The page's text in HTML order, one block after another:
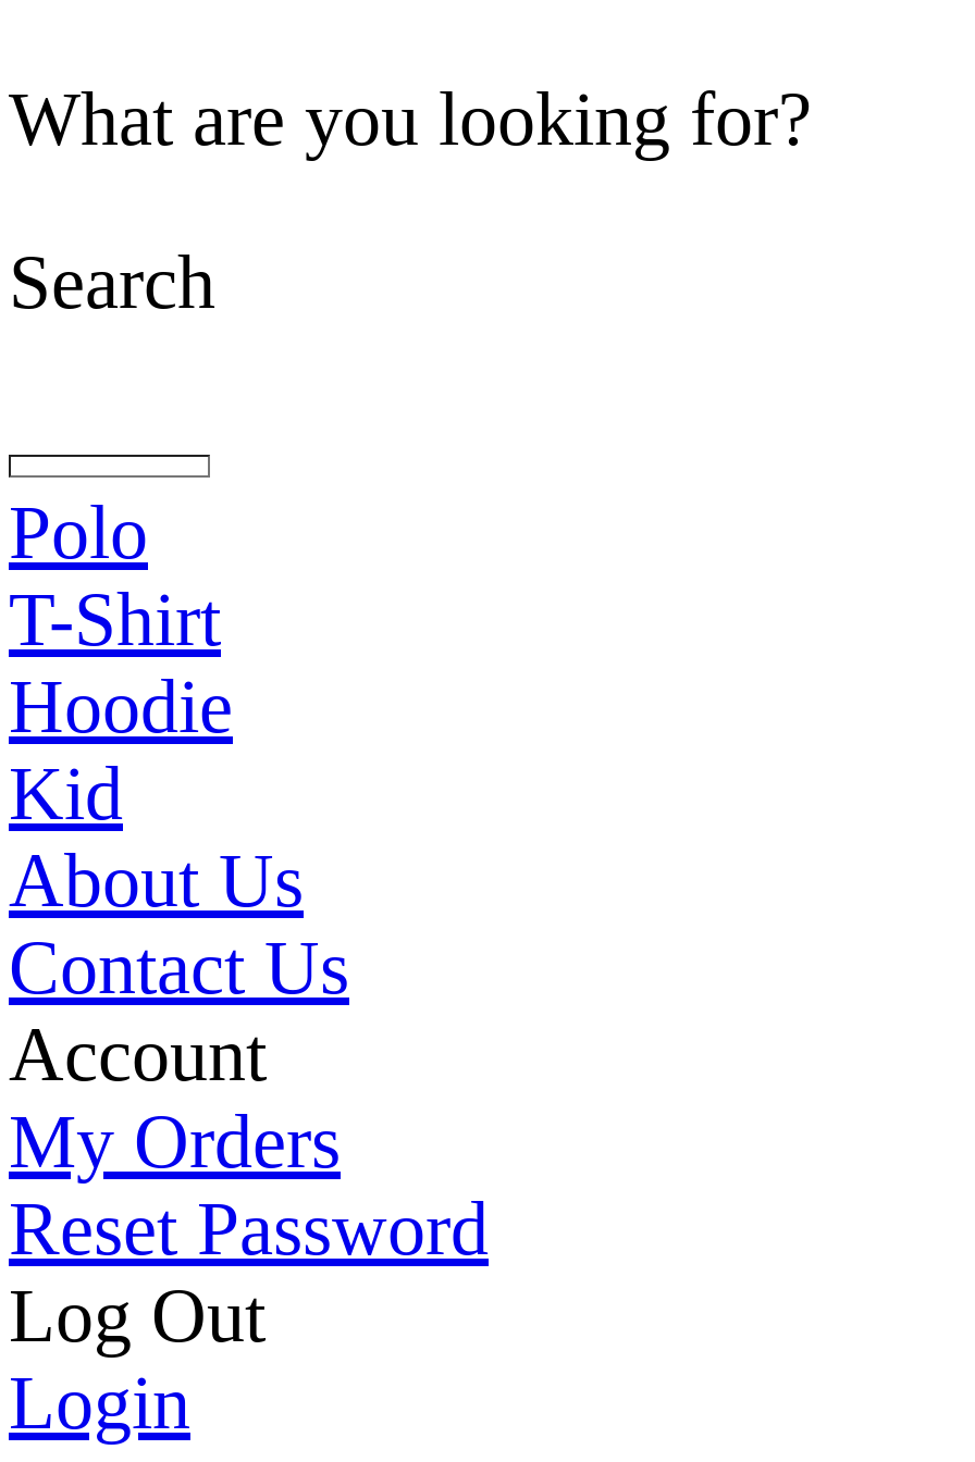
What are you looking for?
Search
Polo
T-Shirt
Hoodie
Kid
About Us
Contact Us
Account
My Orders
Reset Password
Log Out
Login